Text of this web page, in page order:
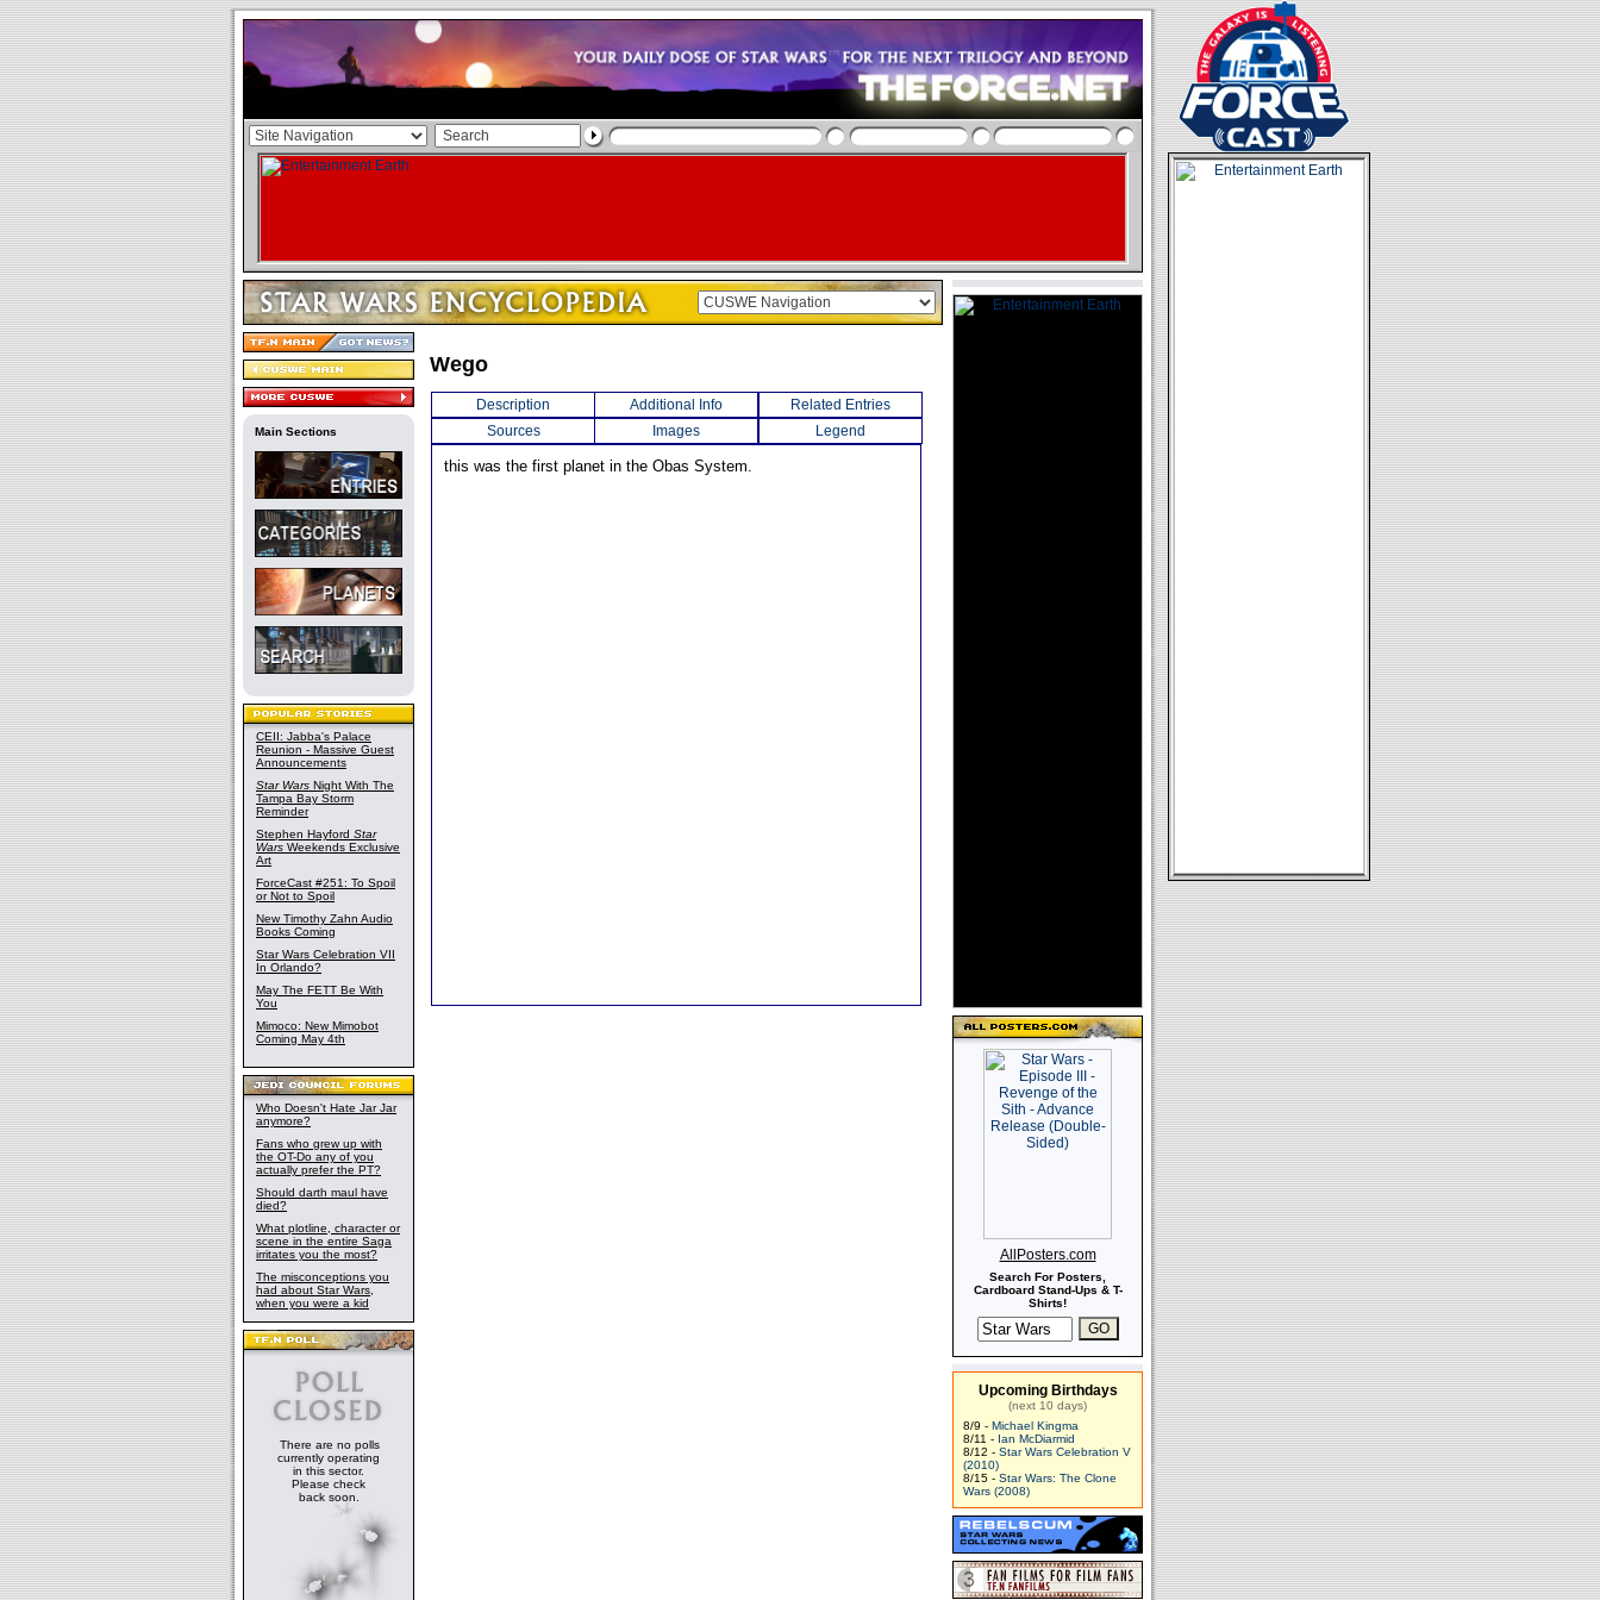
Main Sections
CEII: Jabba's Palace
Reunion - Massive Guest
Announcements
Star Wars Night With The
Tampa Bay Storm
Reminder
Stephen Hayford Star
Wars Weekends Exclusive
Art
ForceCast #251: To Spoil
or Not to Spoil
New Timothy Zahn Audio
Books Coming
Star Wars Celebration VII
In Orlando?
May The FETT Be With
You
Mimoco: New Mimobot
Coming May 4th
Who Doesn't Hate Jar Jar
anymore?
Fans who grew up with
the OT-Do any of you
actually prefer the PT?
Should darth maul have
died?
What plotline, character or
scene in the entire Saga
irritates you the most?
The misconceptions you
had about Star Wars,
when you were a kid
There are no polls
currently operating
in this sector.
Please check
back soon.
Wego
Description Additional Info
Related Entries
Sources
Images Legend
this was the first planet in the Obas System.
AllPosters.com
Search For Posters,
Cardboard Stand-Ups & T-
Shirts!
Upcoming Birthdays
(next 10 days)
8/9 - Michael Kingma
8/11 - Ian McDiarmid
8/12 - Star Wars Celebration V
(2010)
8/15 - Star Wars: The Clone
Wars (2008)